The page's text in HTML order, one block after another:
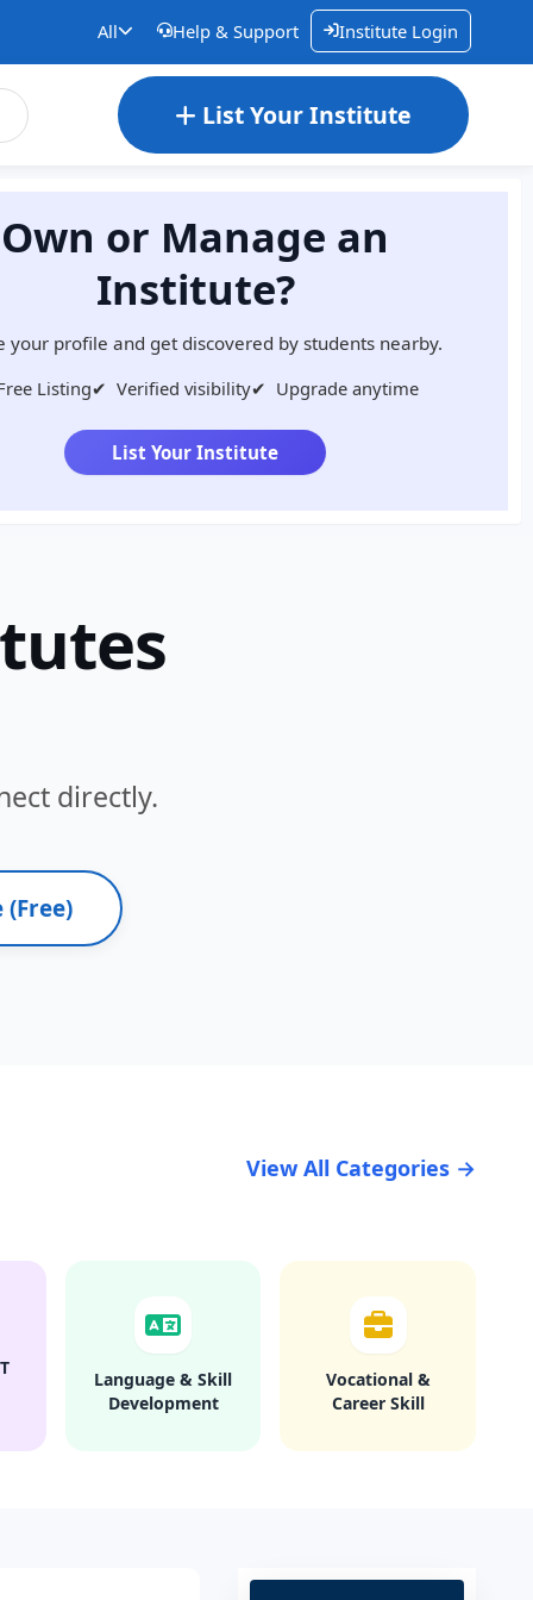
All Help & Support Institute Login
List Your Institute
Own or Manage an
Institute?
your profile and get discovered by students nearby.
Listing✔ Verified visibility✔ Upgrade anytime
List Your Institute
directly.
View All Categories →
Language & Skill
Development
Vocational &
Career Skill